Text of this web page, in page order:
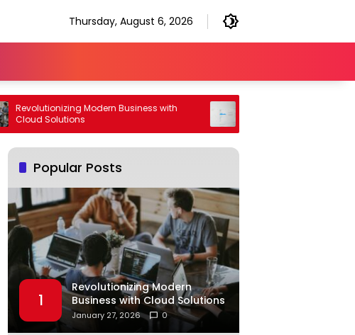
Thursday, August 6, 2026
Revolutionizing Modern Business with
Cloud Solutions
Popular Posts
1
Revolutionizing Modern
Business with Cloud Solutions
January 27, 2026 0